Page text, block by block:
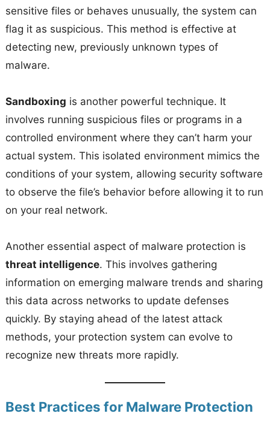
sensitive files or behaves unusually, the system can
flag it as suspicious. This method is effective at
detecting new, previously unknown types of
malware.
Sandboxing is another powerful technique. It
involves running suspicious files or programs in a
controlled environment where they can’t harm your
actual system. This isolated environment mimics the
conditions of your system, allowing security software
to observe the file’s behavior before allowing it to run
on your real network.
Another essential aspect of malware protection is
threat intelligence. This involves gathering
information on emerging malware trends and sharing
this data across networks to update defenses
quickly. By staying ahead of the latest attack
methods, your protection system can evolve to
recognize new threats more rapidly.
Best Practices for Malware Protection